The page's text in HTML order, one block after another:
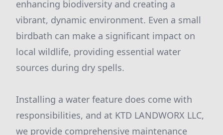
enhancing biodiversity and creating a
vibrant, dynamic environment. Even a small
birdbath can make a significant impact on
local wildlife, providing essential water
sources during dry spells.
Installing a water feature does come with
responsibilities, and at KTD LANDWORX LLC,
we provide comprehensive maintenance